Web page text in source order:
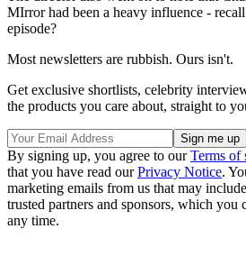
MIrror had been a heavy influence -
episode?
Most newsletters are rubbish. Ours isn't.
Get exclusive shortlists, celebrity
the products you care about, straight to
By signing up, you agree to ourTerms of
that you have read ourPrivacy Notice.
marketing emails from us that may
trusted partners and sponsors, which you
any time.